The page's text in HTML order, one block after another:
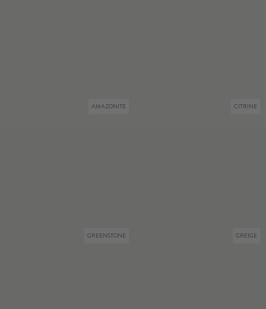
AMAZONITE CITRINE
GREENSTONE GREIGE